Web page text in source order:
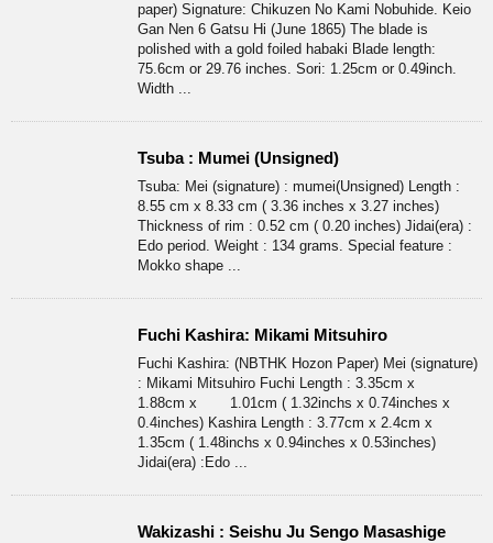
paper) Signature: Chikuzen No Kami Nobuhide. Keio
Gan Nen 6 Gatsu Hi (June 1865) The blade is
polished with a gold foiled habaki Blade length:
75.6cm or 29.76 inches. Sori: 1.25cm or 0.49inch.
Width ...
Tsuba : Mumei (Unsigned)
Tsuba: Mei (signature) : mumei(Unsigned) Length :
8.55 cm x 8.33 cm ( 3.36 inches x 3.27 inches)
Thickness of rim : 0.52 cm ( 0.20 inches) Jidai(era) :
Edo period. Weight : 134 grams. Special feature :
Mokko shape ...
Fuchi Kashira: Mikami Mitsuhiro
Fuchi Kashira: (NBTHK Hozon Paper) Mei (signature)
: Mikami Mitsuhiro Fuchi Length : 3.35cm x
1.88cm x 1.01cm ( 1.32inchs x 0.74inches x
0.4inches) Kashira Length : 3.77cm x 2.4cm x
1.35cm ( 1.48inchs x 0.94inches x 0.53inches)
Jidai(era) :Edo ...
Wakizashi : Seishu Ju Sengo Masashige